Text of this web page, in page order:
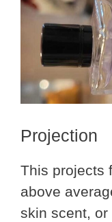
Projection
This projects
above
skin scent,